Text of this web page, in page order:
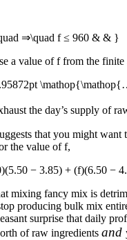
⇒\quad f ≤ 960 & & }
a value offfrom the finite
the day’s supply of
that you might want
the value off,
− 3.85) + (f)(6.50 −
mixing fancy mix is
producing bulk mix
surprise that daily
of raw ingredients and